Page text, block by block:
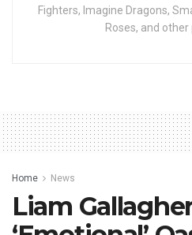
Fighters, Imagine Dragons,
Roses, and other
Home News
Liam